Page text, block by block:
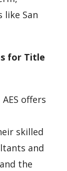
like San
for Title
offers
skilled
and
the